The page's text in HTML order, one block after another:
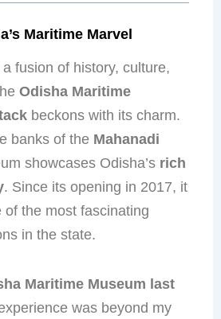
Maritime Marvel
fusion of history, culture,
Odisha Maritime
beckons with its charm.
banks of the Mahanadi
showcases Odisha’s rich
. Since its opening in 2017, it
of the most fascinating
in the state.
Maritime Museum last
was beyond my